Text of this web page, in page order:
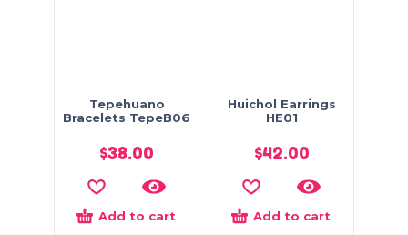
Tepehuano
Bracelets TepeB06
$38.00
Add to cart
Huichol Earrings
HE01
$42.00
Add to cart